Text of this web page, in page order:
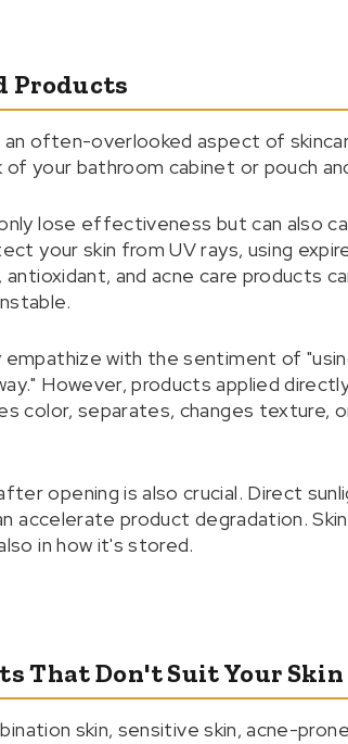
Products
often-overlooked aspect of
your bathroom cabinet or pouch
lose effectiveness but can also
your skin from UV rays, using
and acne care products
empathize with the sentiment of
However, products applied
color, separates, changes texture,
opening is also crucial. Direct
accelerate product degradation.
in how it's stored.
That Don't Suit Your
skin, sensitive skin, acne-